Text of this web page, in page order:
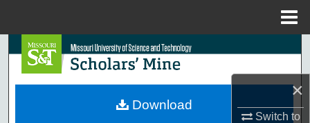
×
Switch to
Search
Browse Collections
Download